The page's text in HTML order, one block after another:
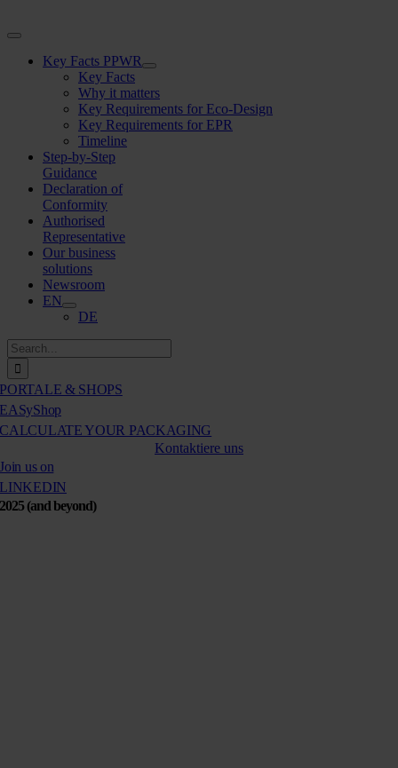
to
Toggle
NavigationKey Facts PPWR
Key Facts
Why it matters
Key Requirements for Eco-Design
Key Requirements for EPR
Timeline
Step-by-Step
Guidance
Declaration of
Conformity
Authorised
Representative
Our business
solutions
Newsroom
EN
DE
Search
for:
PORTALE & SHOPS
EASyShop
CALCULATE YOUR PACKAGING
Kontaktiere uns
Join us on
LINKEDIN
(and beyond)